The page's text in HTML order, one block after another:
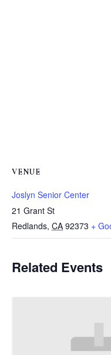
VENUE
Joslyn Senior Center
21 Grant St
Redlands, CA 92373 +
Related Events